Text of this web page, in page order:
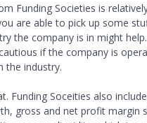
Funding Societies is
are able to pick up some
the company is in might help.
if the company is
the industry.
Funding Soceities also
gross and net profit margin